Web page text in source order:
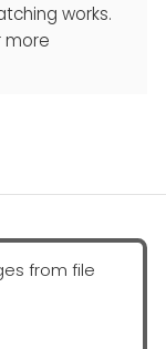
works.
more
from file